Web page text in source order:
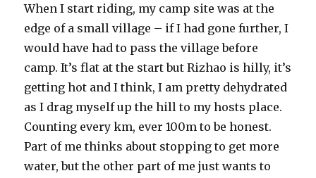
When I start riding, my camp site was at the
edge of a small village – if I had gone further, I
would have had to pass the village before
camp. It’s flat at the start but Rizhao is hilly, it’s
getting hot and I think, I am pretty dehydrated
as I drag myself up the hill to my hosts place.
Counting every km, ever 100m to be honest.
Part of me thinks about stopping to get more
water, but the other part of me just wants to